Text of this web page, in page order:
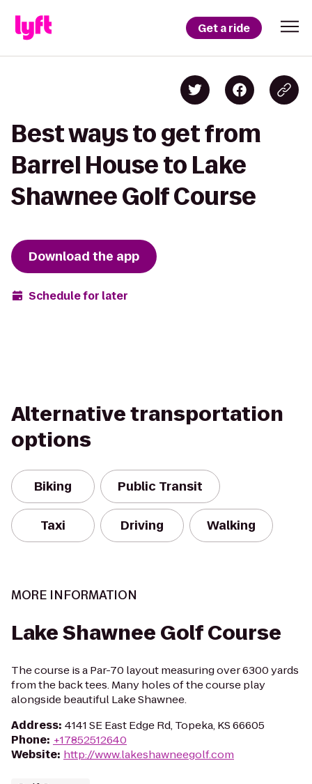
Get a ride
Best ways to get from
Barrel House to Lake
Shawnee Golf Course
Download the app
Schedule for later
Alternative transportation
options
Biking Public Transit
Taxi Driving Walking
MORE INFORMATION
Lake Shawnee Golf Course
The course is a Par-70 layout measuring over 6300 yards
from the back tees. Many holes of the course play
alongside beautiful Lake Shawnee.
Address: 4141 SE East Edge Rd, Topeka, KS 66605
Phone: +17852512640
Website: http://www.lakeshawneegolf.com